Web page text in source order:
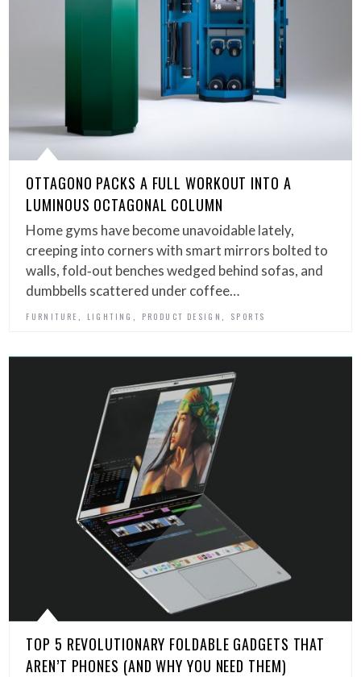
OTTAGONO PACKS A FULL WORKOUT INTO A
LUMINOUS OCTAGONAL COLUMN
Home gyms have become unavoidable lately,
creeping into corners with smart mirrors bolted to
walls, fold‑out benches wedged behind sofas, and
dumbbells scattered under coffee…
FURNITURE , LIGHTING , PRODUCT DESIGN, SPORTS
TOP 5 REVOLUTIONARY FOLDABLE GADGETS THAT
AREN’T PHONES (AND WHY YOU NEED THEM)